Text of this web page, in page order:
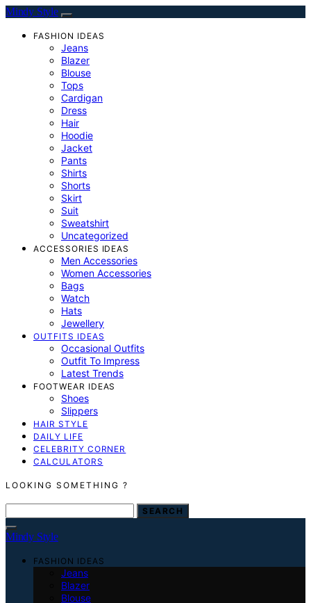
Mindy Style
FASHION IDEAS
Jeans
Blazer
Blouse
Tops
Cardigan
Dress
Hair
Hoodie
Jacket
Pants
Shirts
Shorts
Skirt
Suit
Sweatshirt
Uncategorized
ACCESSORIES IDEAS
Men Accessories
Women Accessories
Bags
Watch
Hats
Jewellery
OUTFITS IDEAS
Occasional Outfits
Outfit To Impress
Latest Trends
FOOTWEAR IDEAS
Shoes
Slippers
HAIR STYLE
DAILY LIFE
CELEBRITY CORNER
CALCULATORS
LOOKING SOMETHING ?
SEARCH FOR: SEARCH
Mindy Style
FASHION IDEAS
Jeans
Blazer
Blouse